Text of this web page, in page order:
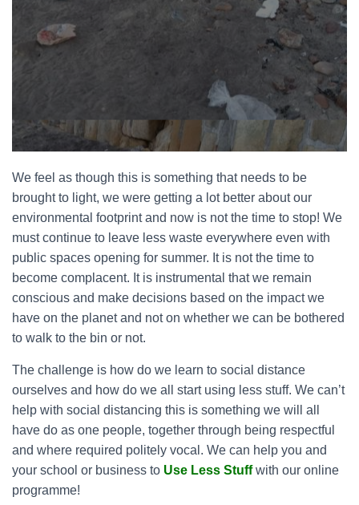
We feel as though this is something that needs to be
brought to light, we were getting a lot better about our
environmental footprint and now is not the time to stop! We
must continue to leave less waste everywhere even with
public spaces opening for summer. It is not the time to
become complacent. It is instrumental that we remain
conscious and make decisions based on the impact we
have on the planet and not on whether we can be bothered
to walk to the bin or not.
The challenge is how do we learn to social distance
ourselves and how do we all start using less stuff. We can’t
help with social distancing this is something we will all
have do as one people, together through being respectful
and where required politely vocal. We can help you and
your school or business to Use Less Stuffwith our online
programme!